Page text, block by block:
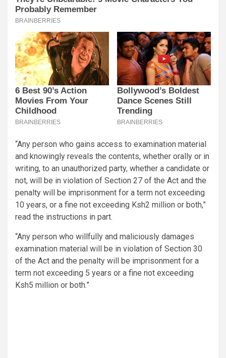
“Any person who gains access to examination material
and knowingly reveals the contents, whether orally or in
writing, to an unauthorized party, whether a candidate or
not, will be in violation of Section 27 of the Act and the
penalty will be imprisonment for a term not exceeding
10 years, or a fine not exceeding Ksh2 million or both,”
read the instructions in part.
“Any person who willfully and maliciously damages
examination material will be in violation of Section 30
of the Act and the penalty will be imprisonment for a
term not exceeding 5 years or a fine not exceeding
Ksh5 million or both.”